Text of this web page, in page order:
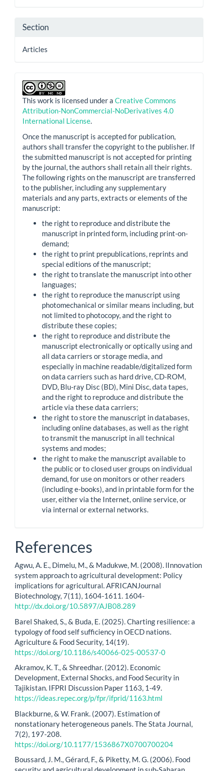
Section
Articles
This work is licensed under a Creative Commons
Attribution-NonCommercial-NoDerivatives 4.0
International License.
Once the manuscript is accepted for publication,
authors shall transfer the copyright to the publisher. If
the submitted manuscript is not accepted for printing
by the journal, the authors shall retain all their rights.
The following rights on the manuscript are transferred
to the publisher, including any supplementary
materials and any parts, extracts or elements of the
manuscript:
the right to reproduce and distribute the
manuscript in printed form, including print-on-
demand;
the right to print prepublications, reprints and
special editions of the manuscript;
the right to translate the manuscript into other
languages;
the right to reproduce the manuscript using
photomechanical or similar means including, but
not limited to photocopy, and the right to
distribute these copies;
the right to reproduce and distribute the
manuscript electronically or optically using and
all data carriers or storage media, and
especially in machine readable/digitalized form
on data carriers such as hard drive, CD-ROM,
DVD, Blu-ray Disc (BD), Mini Disc, data tapes,
and the right to reproduce and distribute the
article via these data carriers;
the right to store the manuscript in databases,
including online databases, as well as the right
to transmit the manuscript in all technical
systems and modes;
the right to make the manuscript available to
the public or to closed user groups on individual
demand, for use on monitors or other readers
(including e-books), and in printable form for the
user, either via the Internet, online service, or
via internal or external networks.
References
Agwu, A. E., Dimelu, M., & Madukwe, M. (2008). lInnovation
system approach to agricultural development: Policy
implications for agricultural. AFRICANJournal
Biotechnology, 7(11), 1604-1611. 1604-
http://dx.doi.org/10.5897/AJB08.289
Barel Shaked, S., & Buda, E. (2025). Charting resilience: a
typology of food self sufficiency in OECD nations.
Agriculture & Food Security, 14(19).
https://doi.org/10.1186/s40066-025-00537-0
Akramov, K. T., & Shreedhar. (2012). Economic
Development, External Shocks, and Food Security in
Tajikistan. IFPRI Discussion Paper 1163, 1-49.
https://ideas.repec.org/p/fpr/ifprid/1163.html
Blackburne, & W. Frank. (2007). Estimation of
nonstationary heterogeneous panels. The Stata Journal,
7(2), 197-208.
https://doi.org/10.1177/1536867X0700700204
Boussard, J. M., Gérard, F., & Piketty, M. G. (2006). Food